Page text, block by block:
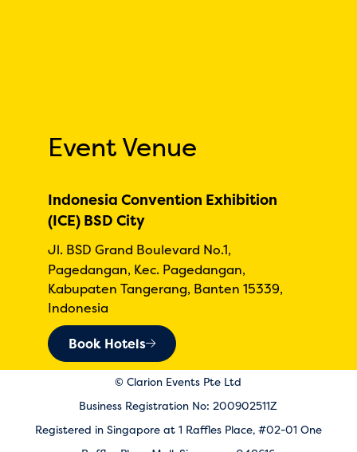
Event Venue
Indonesia Convention Exhibition
(ICE) BSD City
Jl. BSD Grand Boulevard No.1,
Pagedangan, Kec. Pagedangan,
Kabupaten Tangerang, Banten 15339,
Indonesia
Book Hotels
© Clarion Events Pte Ltd
Business Registration No: 200902511Z
Registered in Singapore at 1 Raffles Place, #02-01 One